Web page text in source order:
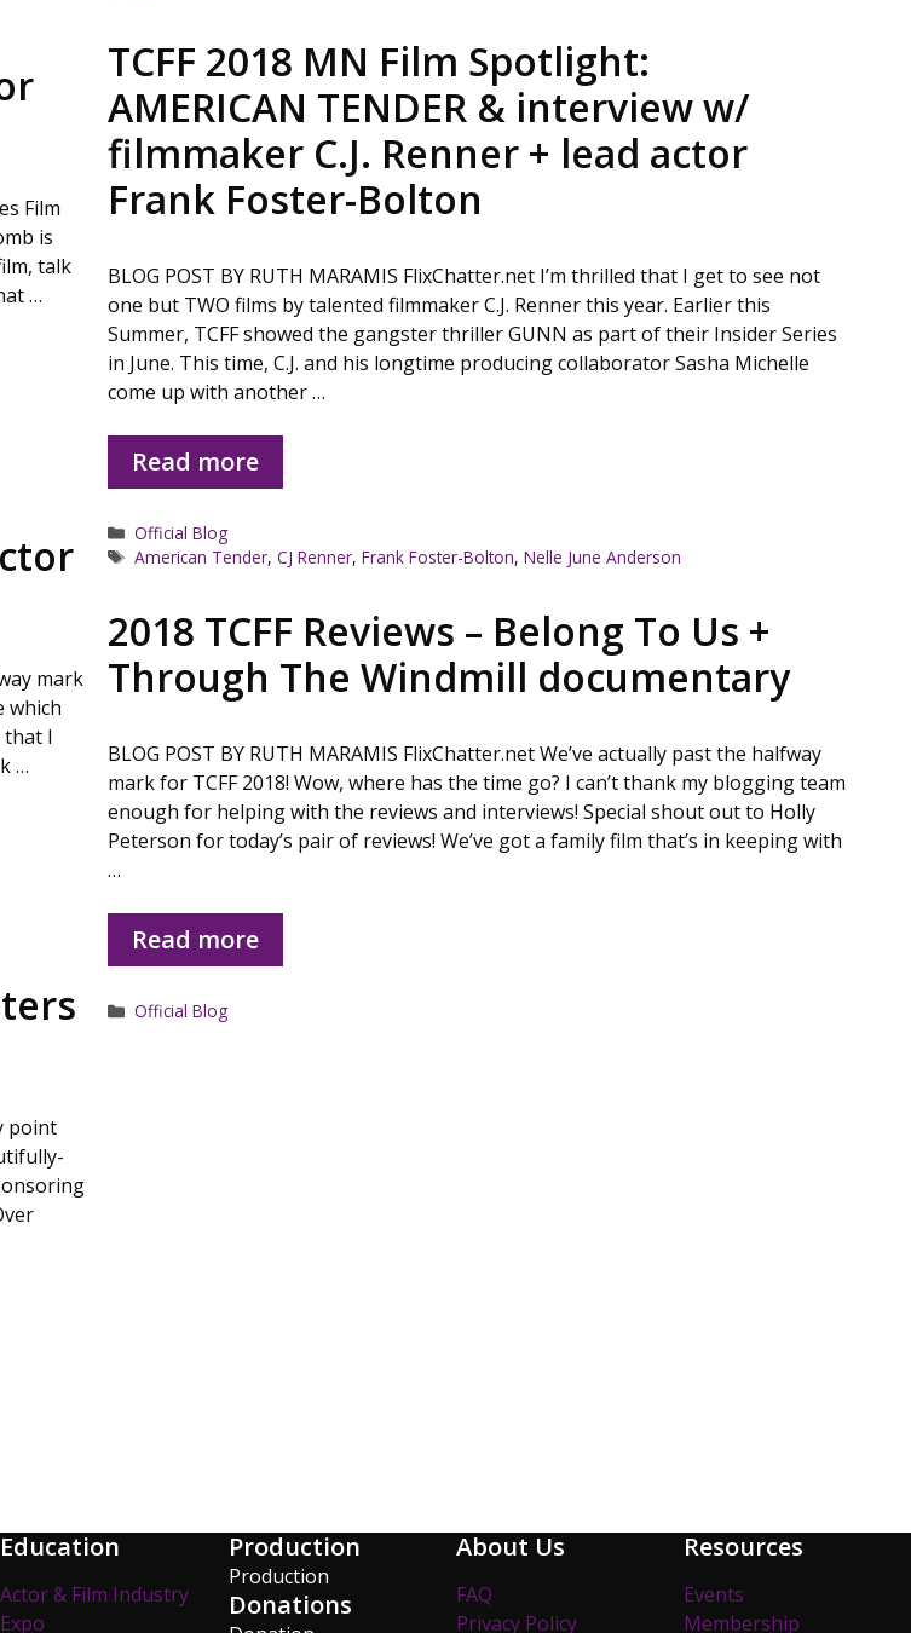
Film
is
talk
…
TCFF 2018 MN Film Spotlight:
AMERICAN TENDER & interview w/
filmmaker C.J. Renner + lead actor
Frank Foster-Bolton
BLOG POST BY RUTH MARAMIS FlixChatter.net I’m thrilled that I get to see not
one but TWO films by talented filmmaker C.J. Renner this year. Earlier this
Summer, TCFF showed the gangster thriller GUNN as part of their Insider Series
in June. This time, C.J. and his longtime producing collaborator Sasha Michelle
come up with another …
Read more
Categories
Official Blog
Tags
American Tender, CJ Renner, Frank Foster-Bolton, Nelle June Anderson
mark
which
that I
…
2018 TCFF Reviews – Belong To Us +
Through The Windmill documentary
BLOG POST BY RUTH MARAMIS FlixChatter.net We’ve actually past the halfway
mark for TCFF 2018! Wow, where has the time go? I can’t thank my blogging team
enough for helping with the reviews and interviews! Special shout out to Holly
Peterson for today’s pair of reviews! We’ve got a family film that’s in keeping with
…
Read more
Categories
Official Blog
point
Education
Actor & Film Industry
Expo
Production
Production
Donations
About Us
FAQ
Privacy Policy
Resources
Events
Membership